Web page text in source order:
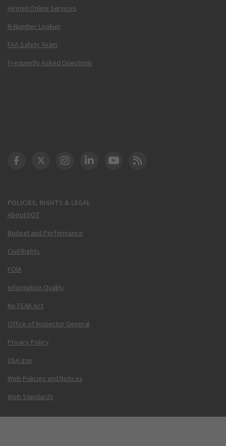
Airmen Online Services
N-Number Lookup
FAA Safety Team
Frequently Asked Questions
POLICIES, RIGHTS & LEGAL
About DOT
Budget and Performance
Civil Rights
FOIA
Information Quality
No FEAR Act
Office of Inspector General
Privacy Policy
USA.gov
Web Policies and Notices
Web Standards
DOT Facebook
DOT Twitter
DOT Instagram
DOT LinkedIn
FAA YouTube
Cleared for Takeoff